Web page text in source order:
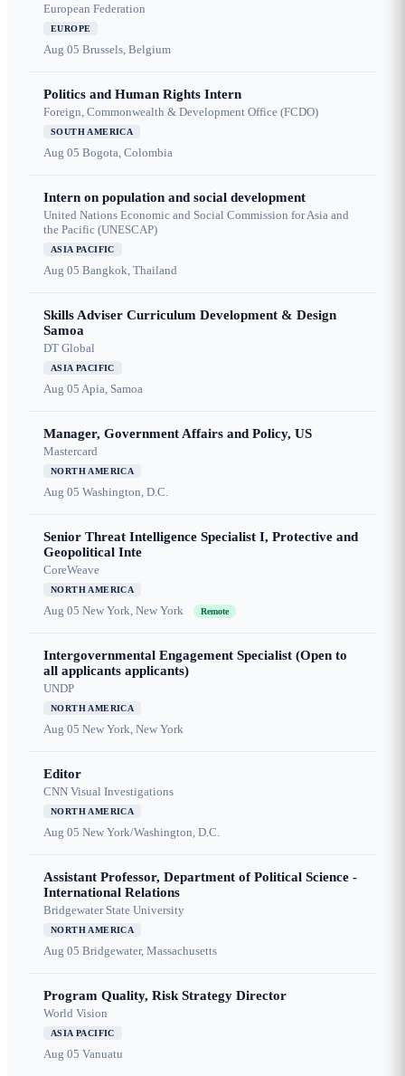
European Federation
EUROPE
Aug 05 Brussels, Belgium
Politics and Human Rights Intern
Foreign, Commonwealth & Development Office (FCDO)
SOUTH AMERICA
Aug 05 Bogota, Colombia
Intern on population and social development
United Nations Economic and Social Commission for Asia and
the Pacific (UNESCAP)
ASIA PACIFIC
Aug 05 Bangkok, Thailand
Skills Adviser Curriculum Development & Design
Samoa
DT Global
ASIA PACIFIC
Aug 05 Apia, Samoa
Manager, Government Affairs and Policy, US
Mastercard
NORTH AMERICA
Aug 05 Washington, D.C.
Senior Threat Intelligence Specialist I, Protective and
Geopolitical Inte
CoreWeave
NORTH AMERICA
Aug 05 New York, New York Remote
Intergovernmental Engagement Specialist (Open to
all applicants applicants)
UNDP
NORTH AMERICA
Aug 05 New York, New York
Editor
CNN Visual Investigations
NORTH AMERICA
Aug 05 New York/Washington, D.C.
Assistant Professor, Department of Political Science -
International Relations
Bridgewater State University
NORTH AMERICA
Aug 05 Bridgewater, Massachusetts
Program Quality, Risk Strategy Director
World Vision
ASIA PACIFIC
Aug 05 Vanuatu